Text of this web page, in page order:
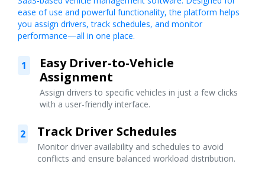
ease of use and powerful functionality, the platform helps
you assign drivers, track schedules, and monitor
performance—all in one place.
1
Easy Driver-to-Vehicle
Assignment
Assign drivers to specific vehicles in just a few clicks
with a user-friendly interface.
2 Track Driver Schedules
Monitor driver availability and schedules to avoid
conflicts and ensure balanced workload distribution.